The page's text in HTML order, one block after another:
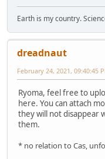
Earth is my country.
dreadnaut
February 24, 2021, 09:40:45
Ryoma, feel free to
here. You can attach
they will not disappear
them.
* no relation to Cas,